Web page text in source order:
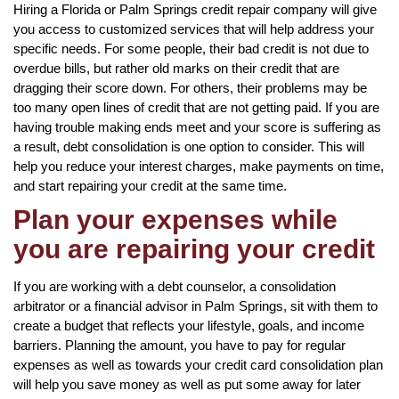
Hiring a Florida or Palm Springs credit repair company will give
you access to customized services that will help address your
specific needs. For some people, their bad credit is not due to
overdue bills, but rather old marks on their credit that are
dragging their score down. For others, their problems may be
too many open lines of credit that are not getting paid. If you are
having trouble making ends meet and your score is suffering as
a result, debt consolidation is one option to consider. This will
help you reduce your interest charges, make payments on time,
and start repairing your credit at the same time.
Plan your expenses while
you are repairing your credit
If you are working with a debt counselor, a consolidation
arbitrator or a financial advisor in Palm Springs, sit with them to
create a budget that reflects your lifestyle, goals, and income
barriers. Planning the amount, you have to pay for regular
expenses as well as towards your credit card consolidation plan
will help you save money as well as put some away for later